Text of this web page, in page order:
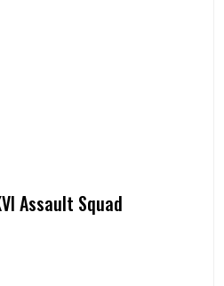
Assault Squad